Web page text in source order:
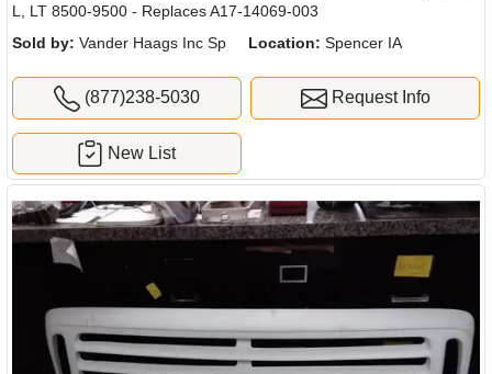
L, LT 8500-9500 - Replaces A17-14069-003
Sold by: Vander Haags Inc Sp Location: Spencer IA
(877)238-5030 Request Info
New List